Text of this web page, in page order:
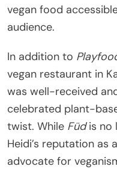
vegan food
audience.
In addition to
vegan restaurant in
was well-received
celebrated plant-
twist. While Füdis no
Heidi’s reputation as
advocate for